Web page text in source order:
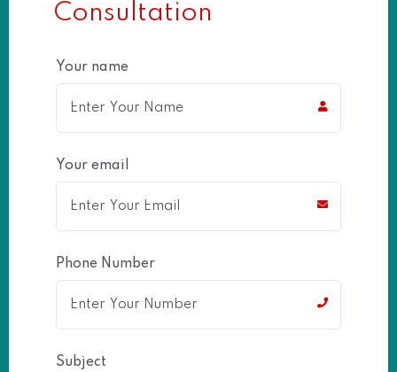
Consultation
Your name
Your email
Phone Number
Subject